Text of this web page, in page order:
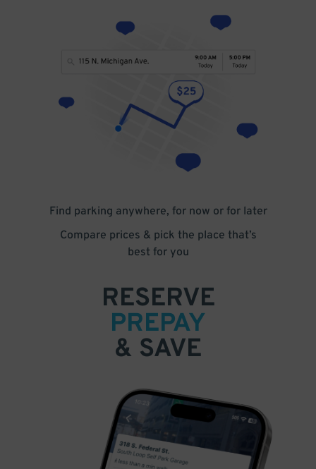
Find parking anywhere, for now or for later
Compare prices & pick the place that’s
best for you
RESERVE
PREPAY
& SAVE